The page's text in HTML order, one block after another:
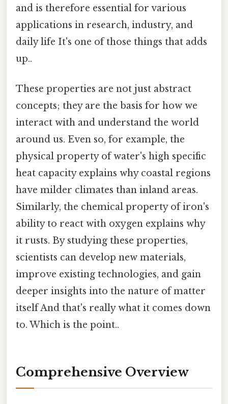
and is therefore essential for various
applications in research, industry, and
daily life It's one of those things that adds
up..
These properties are not just abstract
concepts; they are the basis for how we
interact with and understand the world
around us. Even so, for example, the
physical property of water's high specific
heat capacity explains why coastal regions
have milder climates than inland areas.
Similarly, the chemical property of iron's
ability to react with oxygen explains why
it rusts. By studying these properties,
scientists can develop new materials,
improve existing technologies, and gain
deeper insights into the nature of matter
itself And that's really what it comes down
to. Which is the point..
Comprehensive Overview